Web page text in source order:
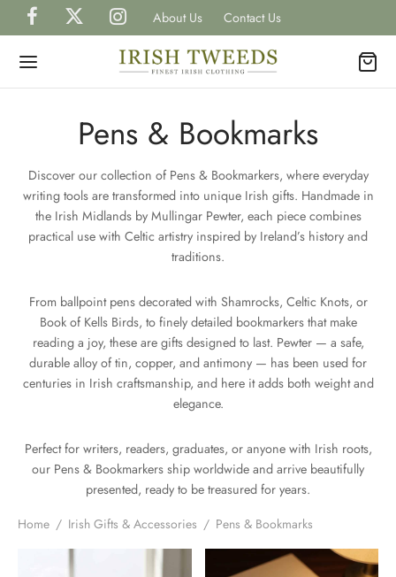
About Us Contact Us
Pens & Bookmarks
Discover our collection of Pens & Bookmarkers, where everyday
writing tools are transformed into unique Irish gifts. Handmade in
the Irish Midlands by Mullingar Pewter, each piece combines
practical use with Celtic artistry inspired by Ireland’s history and
traditions.
From ballpoint pens decorated with Shamrocks, Celtic Knots, or
Book of Kells Birds, to finely detailed bookmarkers that make
reading a joy, these are gifts designed to last. Pewter — a safe,
durable alloy of tin, copper, and antimony — has been used for
centuries in Irish craftsmanship, and here it adds both weight and
elegance.
Perfect for writers, readers, graduates, or anyone with Irish roots,
our Pens & Bookmarkers ship worldwide and arrive beautifully
presented, ready to be treasured for years.
Home / Irish Gifts & Accessories / Pens & Bookmarks
Back
IRISH TWEEDS
HATS
ACCESSORIES
Back
Tweed Caps
Tweed Caps
Scottish Tweed Caps
Cap
Back
Tweed Hats
Tweed Hats
for Women
Back
Grandfather Shirts
Shirts
and Waistcoats
Back
Watches
Wallets & Tie Tacks
& Bow Ties
& Bar Stuff